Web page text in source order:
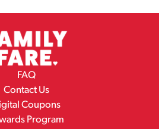
FAQ
Contact Us
Coupons
Program